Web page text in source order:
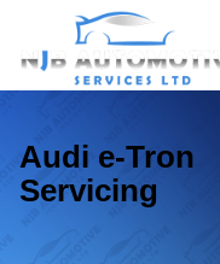
Audi e-Tron
Servicing